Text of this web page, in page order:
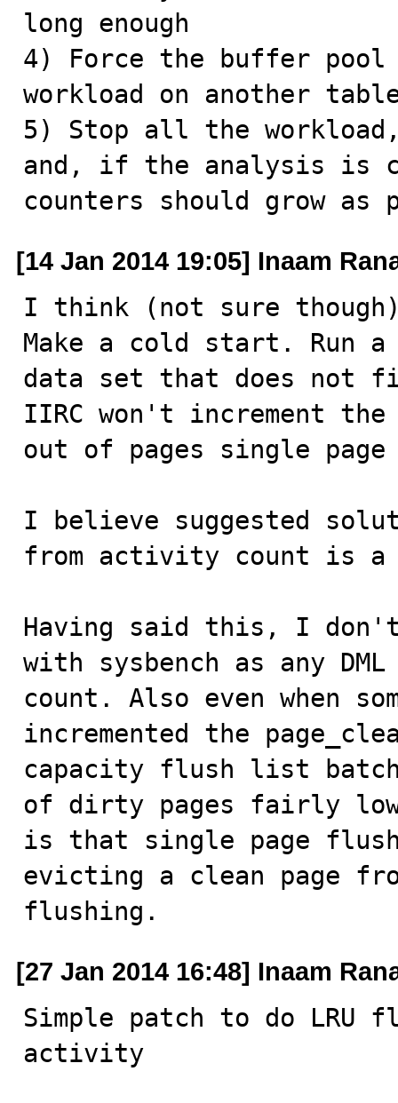
long enough
4) Force the buffer pool
workload on another
5) Stop all the
and, if the analysis is
counters should grow as
[14 Jan 2014 19:05] Inaam
I think (not sure
Make a cold start. Run a
data set that does not
IIRC won't increment
out of pages single
I believe suggested
from activity count is a
Having said this, I
with sysbench as any
count. Also even when
incremented the
capacity flush list
of dirty pages fairly
is that single page
evicting a clean page
flushing.
[27 Jan 2014 16:48] Inaam
Simple patch to do LRU
activity